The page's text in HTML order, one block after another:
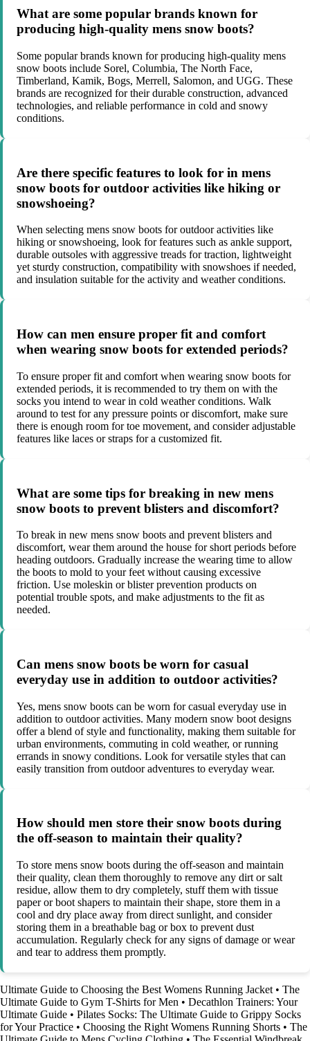
What are some popular brands known for
producing high-quality mens snow boots?
Some popular brands known for producing high-quality mens
snow boots include Sorel, Columbia, The North Face,
Timberland, Kamik, Bogs, Merrell, Salomon, and UGG. These
brands are recognized for their durable construction, advanced
technologies, and reliable performance in cold and snowy
conditions.
Are there specific features to look for in mens
snow boots for outdoor activities like hiking or
snowshoeing?
When selecting mens snow boots for outdoor activities like
hiking or snowshoeing, look for features such as ankle support,
durable outsoles with aggressive treads for traction, lightweight
yet sturdy construction, compatibility with snowshoes if needed,
and insulation suitable for the activity and weather conditions.
How can men ensure proper fit and comfort
when wearing snow boots for extended periods?
To ensure proper fit and comfort when wearing snow boots for
extended periods, it is recommended to try them on with the
socks you intend to wear in cold weather conditions. Walk
around to test for any pressure points or discomfort, make sure
there is enough room for toe movement, and consider adjustable
features like laces or straps for a customized fit.
What are some tips for breaking in new mens
snow boots to prevent blisters and discomfort?
To break in new mens snow boots and prevent blisters and
discomfort, wear them around the house for short periods before
heading outdoors. Gradually increase the wearing time to allow
the boots to mold to your feet without causing excessive
friction. Use moleskin or blister prevention products on
potential trouble spots, and make adjustments to the fit as
needed.
Can mens snow boots be worn for casual
everyday use in addition to outdoor activities?
Yes, mens snow boots can be worn for casual everyday use in
addition to outdoor activities. Many modern snow boot designs
offer a blend of style and functionality, making them suitable for
urban environments, commuting in cold weather, or running
errands in snowy conditions. Look for versatile styles that can
easily transition from outdoor adventures to everyday wear.
How should men store their snow boots during
the off-season to maintain their quality?
To store mens snow boots during the off-season and maintain
their quality, clean them thoroughly to remove any dirt or salt
residue, allow them to dry completely, stuff them with tissue
paper or boot shapers to maintain their shape, store them in a
cool and dry place away from direct sunlight, and consider
storing them in a breathable bag or box to prevent dust
accumulation. Regularly check for any signs of damage or wear
and tear to address them promptly.
Ultimate Guide to Choosing the Best Womens Running Jacket • The
Ultimate Guide to Gym T-Shirts for Men • Decathlon Trainers: Your
Ultimate Guide • Pilates Socks: The Ultimate Guide to Grippy Socks
for Your Practice • Choosing the Right Womens Running Shorts • The